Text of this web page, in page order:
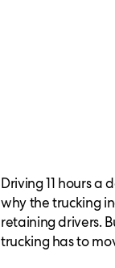
Driving 11 hours a
why the trucking
retaining drivers.
trucking has to